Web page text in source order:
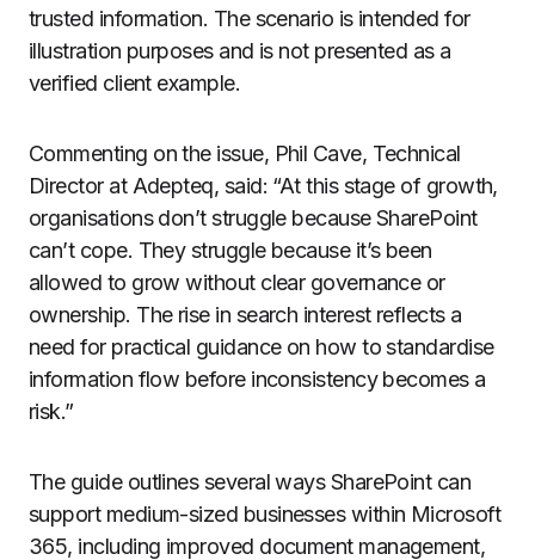
trusted information. The scenario is intended for
illustration purposes and is not presented as a
verified client example.
Commenting on the issue, Phil Cave, Technical
Director at Adepteq, said: “At this stage of growth,
organisations don’t struggle because SharePoint
can’t cope. They struggle because it’s been
allowed to grow without clear governance or
ownership. The rise in search interest reflects a
need for practical guidance on how to standardise
information flow before inconsistency becomes a
risk.”
The guide outlines several ways SharePoint can
support medium-sized businesses within Microsoft
365, including improved document management,